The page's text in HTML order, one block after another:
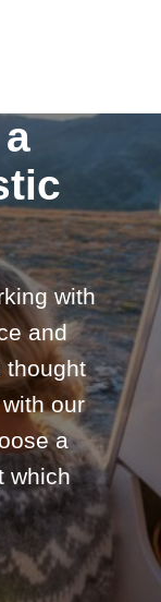
with
and
thought
our
a
which